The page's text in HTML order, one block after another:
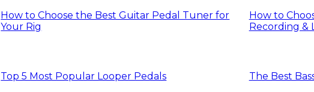
How to Choose the Best Guitar Pedal Tuner for
Your Rig
How to
Recording &
Top 5 Most Popular Looper Pedals The Best